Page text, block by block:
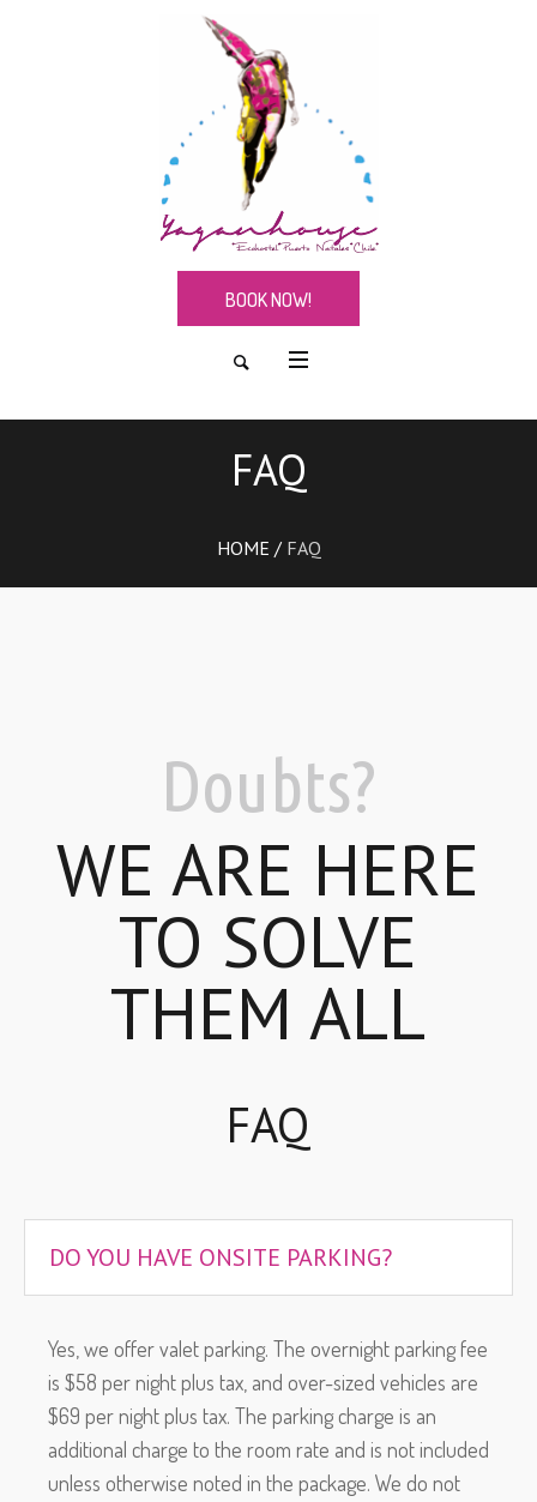
BOOK NOW!
FAQ
HOME / FAQ
Doubts?
WE ARE HERE
TO SOLVE
THEM ALL
FAQ
DO YOU HAVE ONSITE PARKING?
Yes, we offer valet parking. The overnight parking fee
is $58 per night plus tax, and over-sized vehicles are
$69 per night plus tax. The parking charge is an
additional charge to the room rate and is not included
unless otherwise noted in the package. We do not